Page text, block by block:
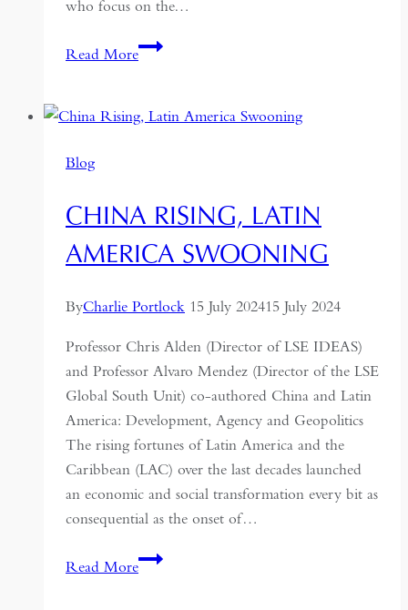
who focus on the…
Read MoreChina’s
Central
development
of
the
Corridor
Blog
CHINA RISING, LATIN
AMERICA SWOONING
ByCharlie Portlock 15 July 202415 July 2024
Professor Chris Alden (Director of LSE IDEAS)
and Professor Alvaro Mendez (Director of the LSE
Global South Unit) co-authored China and Latin
America: Development, Agency and Geopolitics
The rising fortunes of Latin America and the
Caribbean (LAC) over the last decades launched
an economic and social transformation every bit as
consequential as the onset of…
Read MoreChina